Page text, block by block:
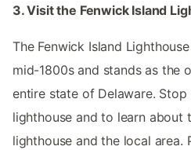
3. Visit the Fenwick Island
The Fenwick Island
mid-1800s and stands as the
entire state of Delaware. Stop
lighthouse and to learn
lighthouse and the local area.